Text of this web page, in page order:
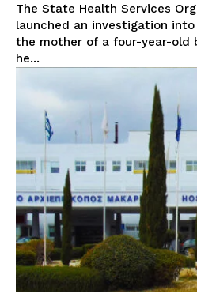
The State Health Services
launched an investigation
the mother of a four-year-old
he...